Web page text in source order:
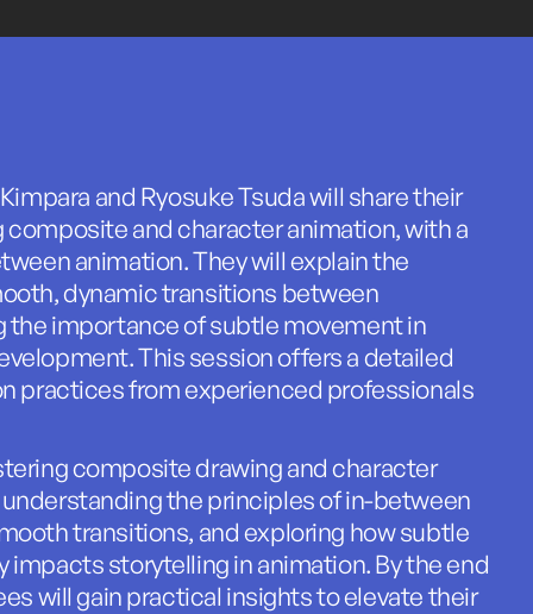
and Ryosuke Tsuda will share their
and character animation, with a
animation. They will explain the
dynamic transitions between
the importance of subtle movement in
This session offers a detailed
practices from experienced professionals
composite drawing and character
the principles of in-between
transitions, and exploring how subtle
storytelling in animation. By the end
will gain practical insights to elevate their